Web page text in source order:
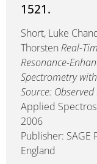
1521.
Short, Luke
Thorsten Real-
Resonance-
Spectrometry
Source:
Applied
2006
Publisher: SAGE
England